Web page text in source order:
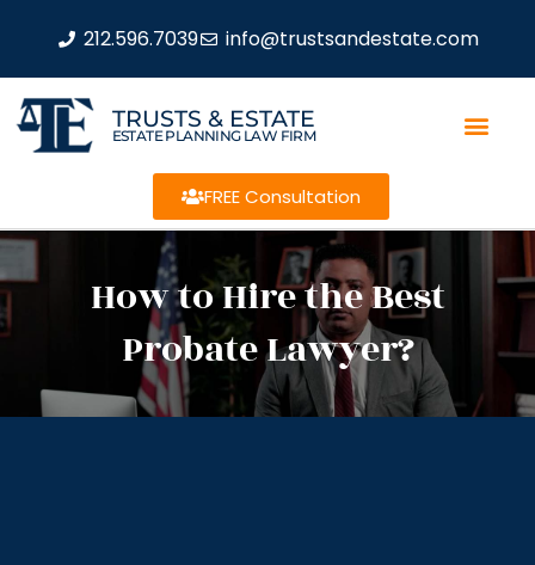
212.596.7039 info@trustsandestate.com
TRUSTS & ESTATE
ESTATE PLANNING LAW FIRM
FREE Consultation
How to Hire the Best
Probate Lawyer?